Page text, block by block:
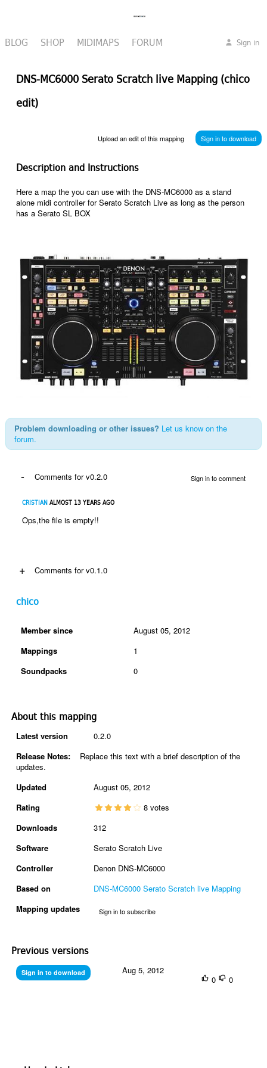
BLOG SHOP MIDIMAPS FORUM Sign in
DNS-MC6000 Serato Scratch live Mapping (chico
edit)
Sign in to download
Upload an edit of this mapping
Description and Instructions
Here a map the you can use with the DNS-MC6000 as a stand
alone midi controller for Serato Scratch Live as long as the person
has a Serato SL BOX
Problem downloading or other issues? Let us know on the
forum.
Sign in to comment
- Comments for v0.2.0
CRISTIAN ALMOST 13 YEARS AGO
Ops,the file is empty!!
+ Comments for v0.1.0
chico
Member since
August 05, 2012
Mappings
1
Soundpacks
0
About this mapping
Latest version
0.2.0
Release Notes:Replace this text with a brief description of the
updates.
Updated
August 05, 2012
Rating
8 votes
Downloads
312
Software
Serato Scratch Live
Controller
Denon DNS-MC6000
Based on
DNS-MC6000 Serato Scratch live Mapping
Mapping updates
Sign in to subscribe
Previous versions
Sign in to download
Aug 5, 2012
0
0